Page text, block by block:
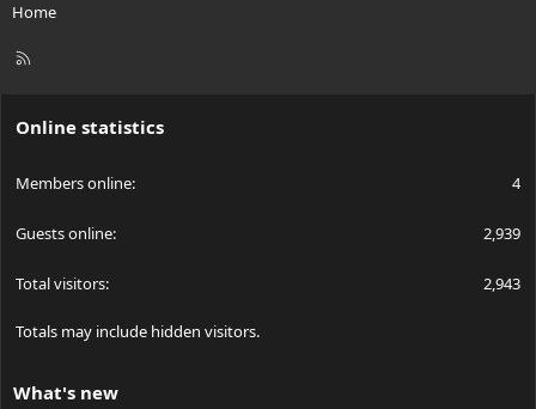
Home
R
Online statistics
Members online 4
Guests online 2,939
Total visitors 2,943
Totals may include hidden visitors.
What's new